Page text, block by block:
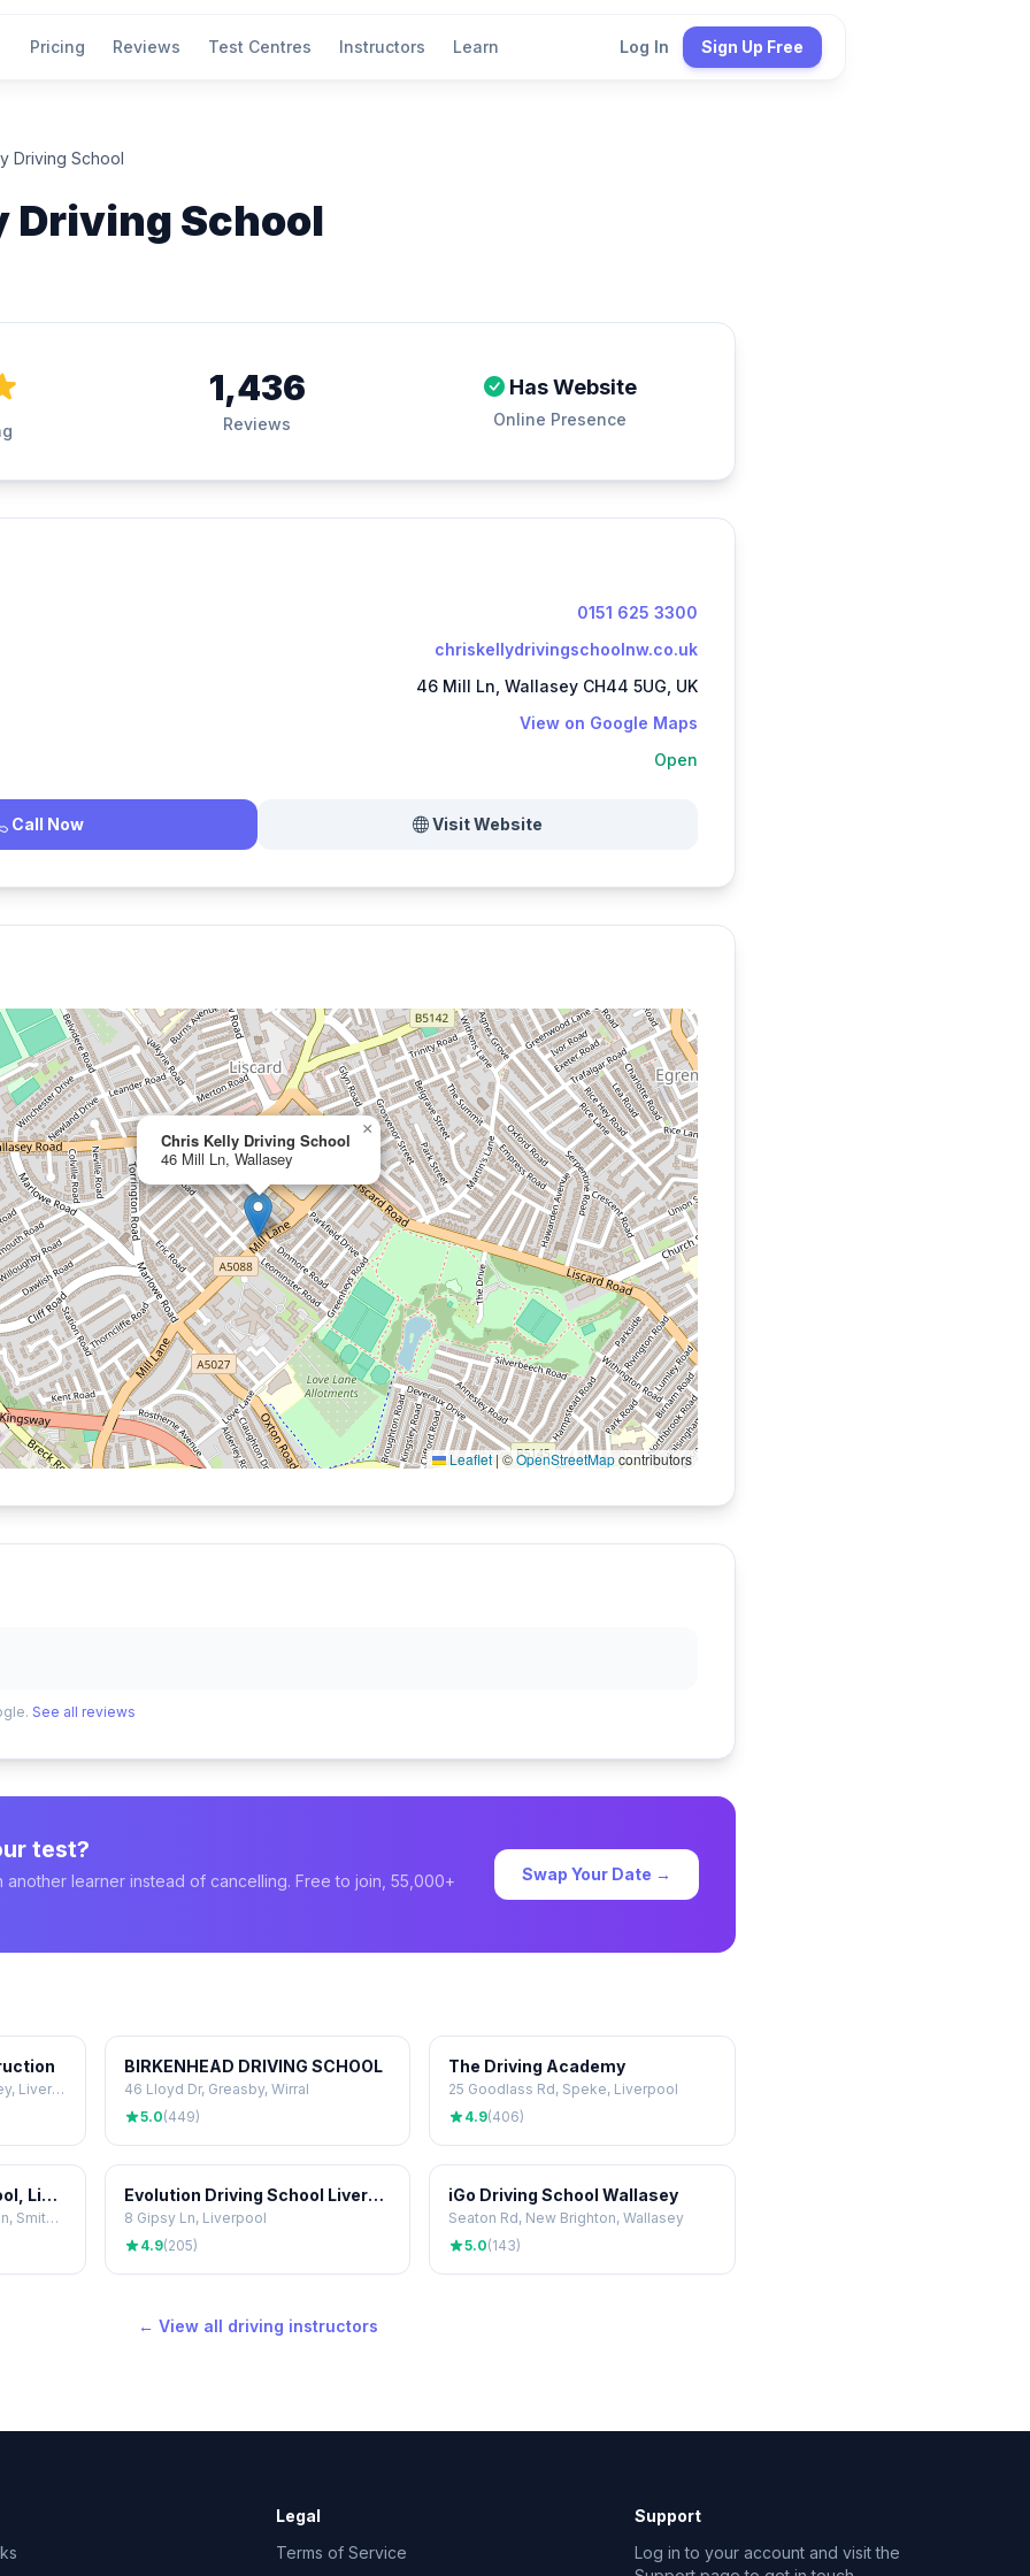
Pricing Reviews Test Centres Instructors Learn Log In Sign Up Free
Driving School
Driving School
1,436
Reviews
Has Website
Online Presence
0151 625 3300
chriskellydrivingschoolnw.co.uk
46 Mill Ln, Wallasey CH44 5UG, UK
View on Google Maps
Open
Call Now Visit Website
Chris Kelly Driving School
46 Mill Ln, Wallasey
×
Leaflet |©OpenStreetMapcontributors
See all reviews
test?
another learner instead of cancelling. Free to join, 55,000+ Swap Your Date →
50 Whitewood Park, Fazakerley, Liverpool
BIRKENHEAD DRIVING SCHOOL
46 Lloyd Dr, Greasby, Wirral
5.0(449)
The Driving Academy
25 Goodlass Rd, Speke, Liverpool
4.9(406)
PassFaster Driving School, Liverpool
Business Centre, 374 Penny Ln, Smithdown Rd, Liverpool
Evolution Driving School Liverpool
8 Gipsy Ln, Liverpool
4.9(205)
iGo Driving School Wallasey
Seaton Rd, New Brighton, Wallasey
5.0(143)
← View all driving instructors
Legal
Terms of Service
Support
Log in to your account and visit the